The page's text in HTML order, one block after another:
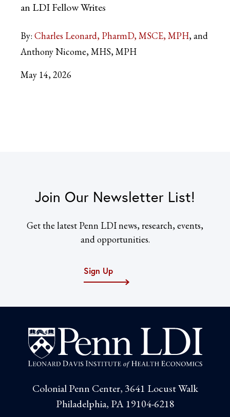
an LDI Fellow Writes
By: Charles Leonard, PharmD, MSCE, MPH and
Anthony Nicome, MHS, MPH
May 14, 2026
Join Our Newsletter List!
Get the latest Penn LDI news, research, events,
and opportunities.
Sign Up
Colonial Penn Center, 3641 Locust Walk
Philadelphia, PA 19104-6218